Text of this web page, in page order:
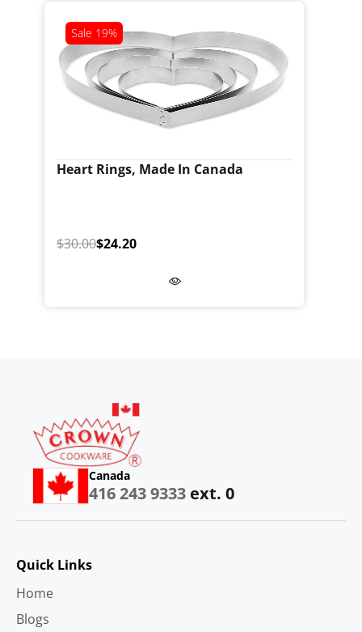
Sale 19%
Heart Rings, Made In Canada
$30.00$24.20
Canada
416 243 9333 ext. 0
Quick Links
Home
Blogs